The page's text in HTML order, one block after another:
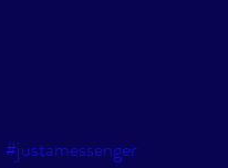
#justamessenger